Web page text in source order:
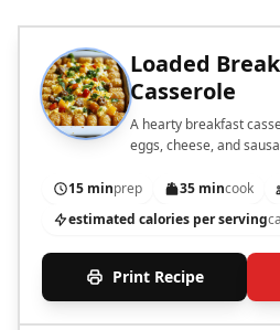
Loaded
Casserole
A hearty breakfast
eggs, cheese, and
15 minprep 35 mincook
estimated calories per serving
Print Recipe